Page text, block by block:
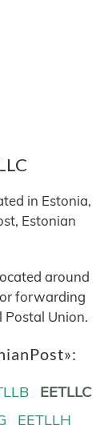
in Estonia,
Estonian
around
forwarding
Union.
EETLLC
EETLLH